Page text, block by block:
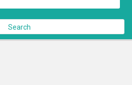
Check out
Search